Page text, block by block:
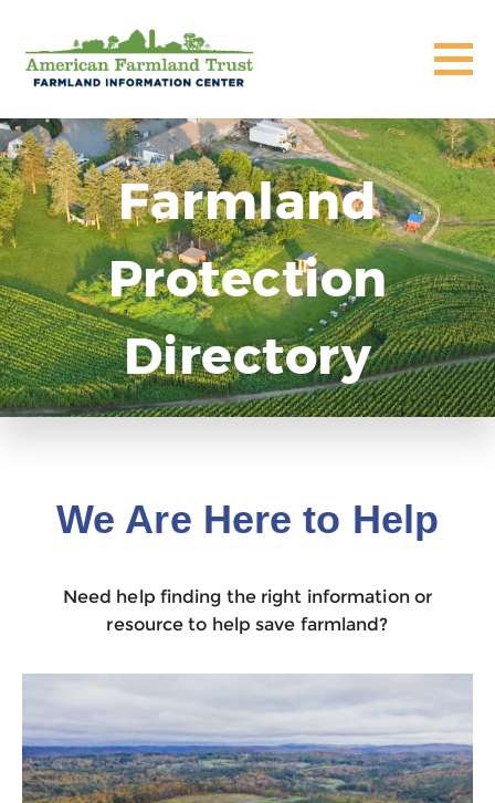
Farmland
Protection
Directory
We Are Here to Help
Need help finding the right information or
resource to help save farmland?